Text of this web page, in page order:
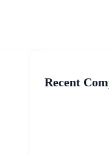
Recent